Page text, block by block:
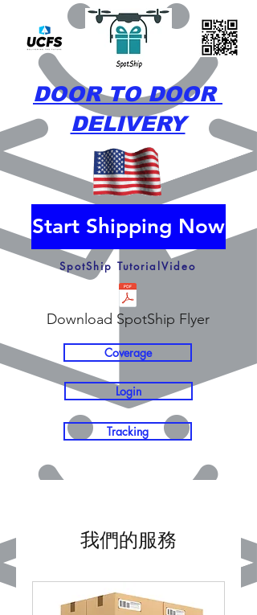
Start Shipping Now
SpotShip TutorialVideo
DOOR TO DOOR
DELIVERY
Coverage
Login
Tracking
Download SpotShip Flyer
我們的服務